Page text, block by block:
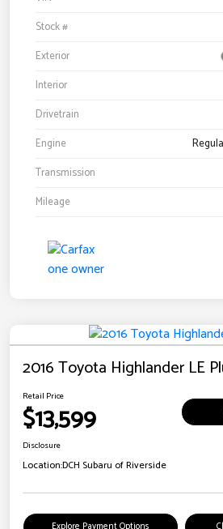
Stock #
Exterior
Interior
Drivetrain
Engine
Transmission
Mileage
2016 Toyota Highlander LE
Retail Price
$13,599
Disclosure
Location:DCH Subaru of Riverside